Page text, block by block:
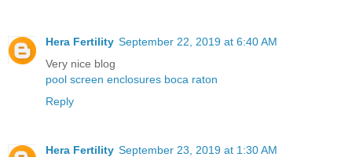
Hera Fertility September 22, 2019 at 6:40 AM
Very nice blog
pool screen enclosures boca raton
Reply
Hera Fertility September 23, 2019 at 1:30 AM